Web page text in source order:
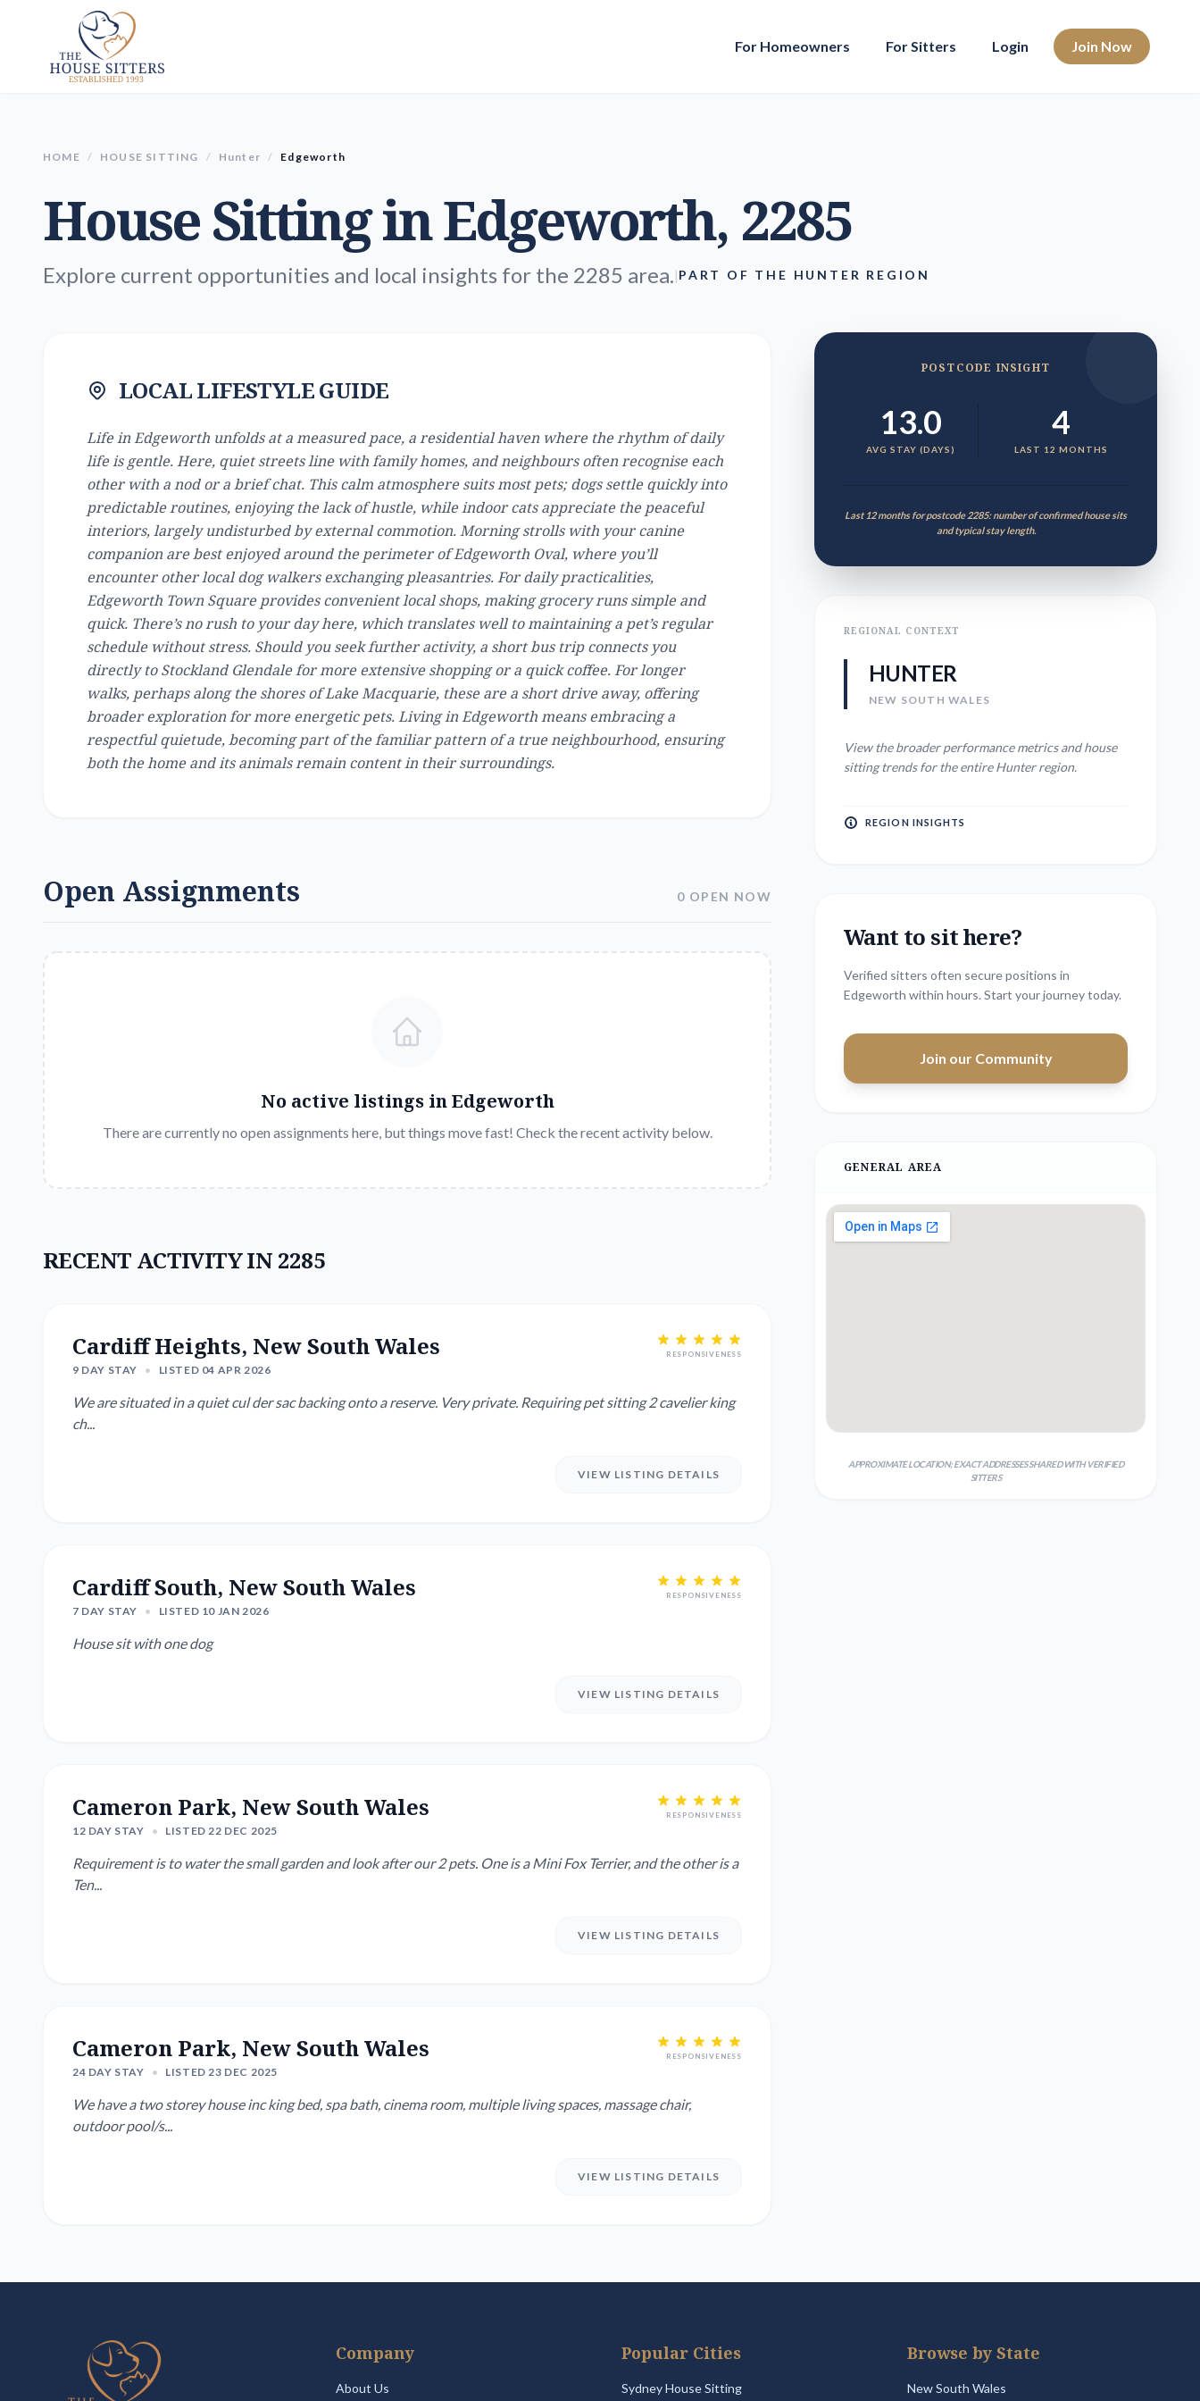
For Homeowners For Sitters Login Join Now
HOME / HOUSE SITTING / Hunter / Edgeworth
House Sitting inEdgeworth, 2285
Explore current opportunities and local insights for the 2285 area.|PART OF THE HUNTER REGION
LOCAL LIFESTYLE GUIDE
Life in Edgeworth unfolds at a measured pace, a residential haven where the rhythm of daily
life is gentle. Here, quiet streets line with family homes, and neighbours often recognise each
other with a nod or a brief chat. This calm atmosphere suits most pets; dogs settle quickly into
predictable routines, enjoying the lack of hustle, while indoor cats appreciate the peaceful
interiors, largely undisturbed by external commotion. Morning strolls with your canine
companion are best enjoyed around the perimeter of Edgeworth Oval, where you’ll
encounter other local dog walkers exchanging pleasantries. For daily practicalities,
Edgeworth Town Square provides convenient local shops, making grocery runs simple and
quick. There’s no rush to your day here, which translates well to maintaining a pet’s regular
schedule without stress. Should you seek further activity, a short bus trip connects you
directly to Stockland Glendale for more extensive shopping or a quick coffee. For longer
walks, perhaps along the shores of Lake Macquarie, these are a short drive away, offering
broader exploration for more energetic pets. Living in Edgeworth means embracing a
respectful quietude, becoming part of the familiar pattern of a true neighbourhood, ensuring
both the home and its animals remain content in their surroundings.
Open Assignments 0 OPEN NOW
No active listings inEdgeworth
There are currently no open assignments here, but things move fast! Check the recent activity below.
RECENT ACTIVITY IN 2285
Cardiff Heights, New South Wales
9 DAY STAY • LISTED 04 APR 2026
RESPONSIVENESS
We are situated in a quiet cul der sac backing onto a reserve. Very private. Requiring pet sitting 2 cavelier king
ch...
VIEW LISTING DETAILS
Cardiff South, New South Wales
7 DAY STAY • LISTED 10 JAN 2026
RESPONSIVENESS
House sit with one dog
VIEW LISTING DETAILS
Cameron Park, New South Wales
12 DAY STAY • LISTED 22 DEC 2025
RESPONSIVENESS
Requirement is to water the small garden and look after our 2 pets. One is a Mini Fox Terrier, and the other is a
Ten...
VIEW LISTING DETAILS
Cameron Park, New South Wales
24 DAY STAY • LISTED 23 DEC 2025
RESPONSIVENESS
We have a two storey house inc king bed, spa bath, cinema room, multiple living spaces, massage chair,
outdoor pool/s...
VIEW LISTING DETAILS
POSTCODE INSIGHT
13.0
AVG STAY (DAYS)
4
LAST 12 MONTHS
Last 12 months for postcode 2285: number of confirmed house sits
and typical stay length.
REGIONAL CONTEXT
HUNTER
NEW SOUTH WALES
View the broader performance metrics and house
sitting trends for the entireHunterregion.
REGION INSIGHTS
Want to sit here?
Verified sitters often secure positions in
Edgeworth within hours. Start your journey today.
Join our Community
GENERAL AREA
APPROXIMATE LOCATION; EXACT ADDRESSES SHARED WITH VERIFIED
SITTERS
Company
About Us
Popular Cities
Sydney House Sitting
Browse by State
New South Wales